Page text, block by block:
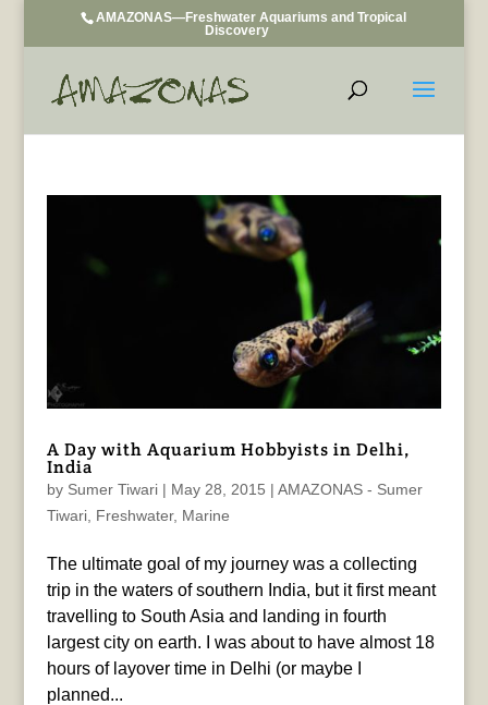
AMAZONAS—Freshwater Aquariums and Tropical
Discovery
A Day with Aquarium Hobbyists in Delhi,
India
by Sumer Tiwari| May 28, 2015 | AMAZONAS - Sumer
Tiwari, Freshwater, Marine
The ultimate goal of my journey was a collecting
trip in the waters of southern India, but it first meant
travelling to South Asia and landing in fourth
largest city on earth. I was about to have almost 18
hours of layover time in Delhi (or maybe I
planned...